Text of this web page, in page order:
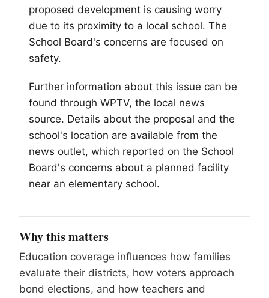
proposed development is causing worry
due to its proximity to a local school. The
School Board's concerns are focused on
safety.
Further information about this issue can be
found through WPTV, the local news
source. Details about the proposal and the
school's location are available from the
news outlet, which reported on the School
Board's concerns about a planned facility
near an elementary school.
Why this matters
Education coverage influences how families
evaluate their districts, how voters approach
bond elections, and how teachers and